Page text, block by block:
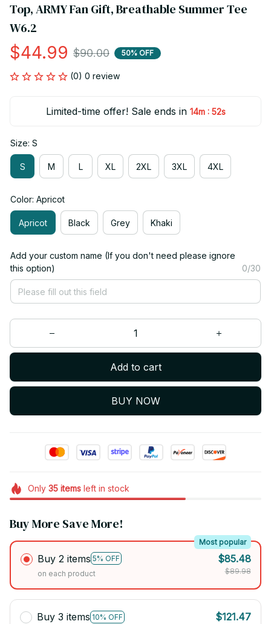
Top, ARMY Fan Gift, Breathable Summer Tee
W6.2
$44.99 $90.00 50% OFF
(0) 0 review
Limited-time offer! Sale ends in 14m : 51s
Size: S
S M L XL 2XL 3XL 4XL
Color: Apricot
Apricot Black Grey Khaki
Add your custom name (If you don't need please ignore
this option)
0/30
Add to cart
BUY NOW
Only 35itemsleft in stock
Buy More Save More!
Buy 2 items 5% OFF
Most popular
on each product
$85.48
$89.98
Buy 3 items 10% OFF
$121.47